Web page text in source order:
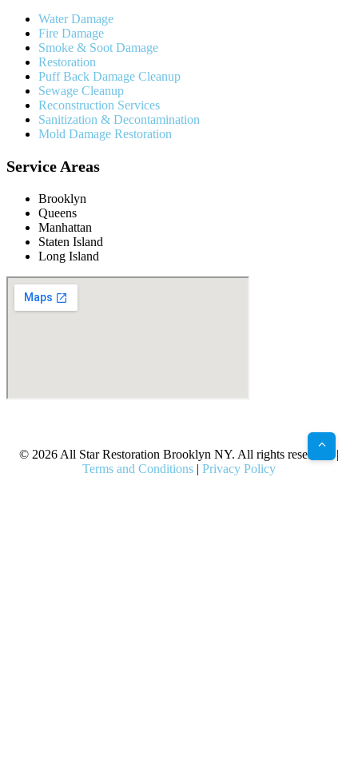
Water Damage
Fire Damage
Smoke & Soot Damage
Restoration
Puff Back Damage Cleanup
Sewage Cleanup
Reconstruction Services
Sanitization & Decontamination
Mold Damage Restoration
Service Areas
Brooklyn
Queens
Manhattan
Staten Island
Long Island
© 2026 All Star Restoration Brooklyn NY. All rights reserved. |
Terms and Conditions | Privacy Policy